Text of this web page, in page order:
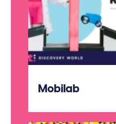
Mobilab